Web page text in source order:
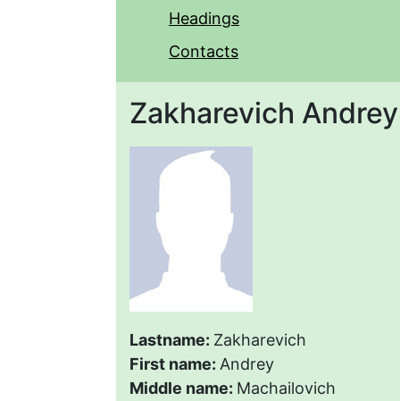
Headings
Contacts
Zakharevich
Lastname: Zakharevich
First name: Andrey
Middle name: Machailovich